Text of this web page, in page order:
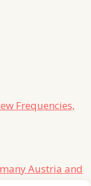
Frequencies,
Austria and